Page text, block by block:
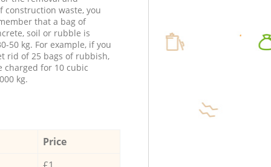
construction waste, you
that a bag of
soil or rubble is
50 kg. For example, if you
rid of 25 bags of rubbish,
charged for 10 cubic
kg.
Price